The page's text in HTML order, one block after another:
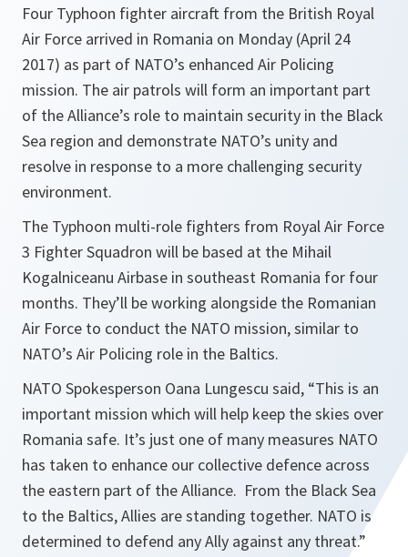
Four Typhoon fighter aircraft from the British Royal
Air Force arrived in Romania on Monday (April 24
2017) as part of NATO’s enhanced Air Policing
mission. The air patrols will form an important part
of the Alliance’s role to maintain security in the Black
Sea region and demonstrate NATO’s unity and
resolve in response to a more challenging security
environment.
The Typhoon multi-role fighters from Royal Air Force
3 Fighter Squadron will be based at the Mihail
Kogalniceanu Airbase in southeast Romania for four
months. They’ll be working alongside the Romanian
Air Force to conduct the NATO mission, similar to
NATO’s Air Policing role in the Baltics.
NATO Spokesperson Oana Lungescu said, “This is an
important mission which will help keep the skies over
Romania safe. It’s just one of many measures NATO
has taken to enhance our collective defence across
the eastern part of the Alliance. From the Black Sea
to the Baltics, Allies are standing together. NATO is
determined to defend any Ally against any threat.”